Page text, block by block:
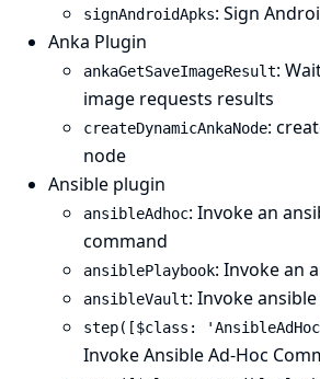
signAndroidApks: Sign
Anka Plugin
ankaGetSaveImageResult:
image requests results
createDynamicAnkaNode:
node
Ansible plugin
ansibleAdhoc: Invoke an
command
ansiblePlaybook: Invoke an
ansibleVault: Invoke
step([$class:
Invoke Ansible Ad-Hoc